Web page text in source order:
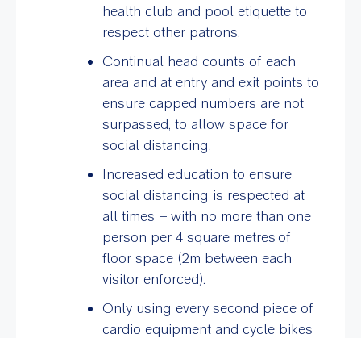
health club and pool etiquette to
respect other patrons.
Continual head counts of each
area and at entry and exit points to
ensure capped numbers are not
surpassed, to allow space for
social distancing.
Increased education to ensure
social distancing is respected at
all times – with no more than one
person per 4 square metres of
floor space (2m between each
visitor enforced).
Only using every second piece of
cardio equipment and cycle bikes